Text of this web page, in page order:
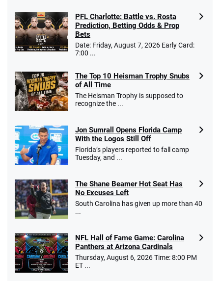
PFL Charlotte: Battle vs. Rosta
Prediction, Betting Odds & Prop
Bets
Date: Friday, August 7, 2026 Early Card:
7:00 ...
The Top 10 Heisman Trophy Snubs
of All Time
The Heisman Trophy is supposed to
recognize the ...
Jon Sumrall Opens Florida Camp
With the Logos Still Off
Florida’s players reported to fall camp
Tuesday, and ...
The Shane Beamer Hot Seat Has
No Excuses Left
South Carolina has given up more than 40
...
NFL Hall of Fame Game: Carolina
Panthers at Arizona Cardinals
Thursday, August 6, 2026 Time: 8:00 PM
ET ...